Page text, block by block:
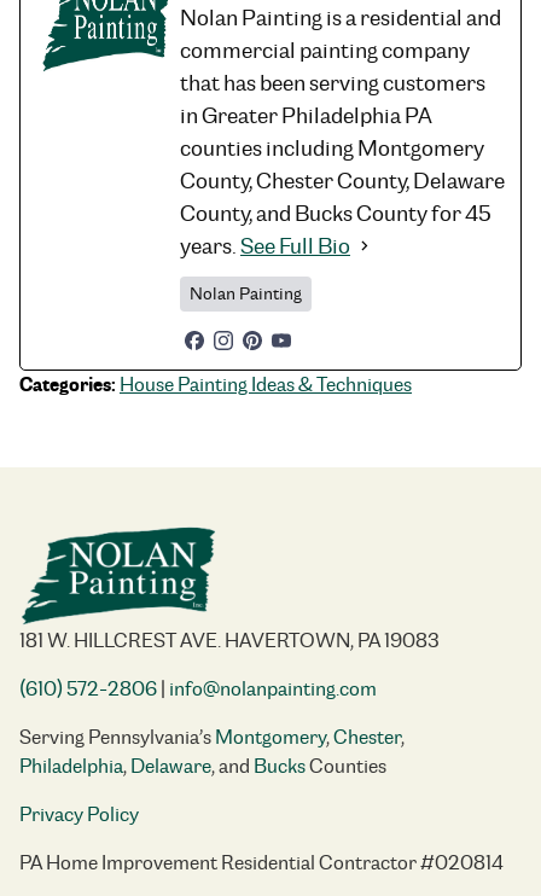
Nolan Painting is a residential and
commercial painting company
that has been serving customers
in Greater Philadelphia PA
counties including Montgomery
County, Chester County, Delaware
County, and Bucks County for 45
years.See Full Bio
Nolan Painting
Categories: House Painting Ideas & Techniques
181 W. HILLCREST AVE. HAVERTOWN, PA 19083
(610) 572-2806| info@nolanpainting.com
Serving Pennsylvania’sMontgomery,Chester,
Philadelphia,Delaware, and BucksCounties
Privacy Policy
PA Home Improvement Residential Contractor #020814